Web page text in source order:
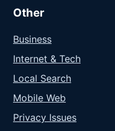
Other
Business
Internet & Tech
Local Search
Mobile Web
Privacy Issues